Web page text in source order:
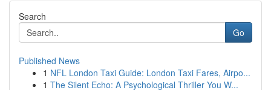
Search
Go
Published News
1 NFL London Taxi Guide: London Taxi Fares, Airpo...
1 The Silent Echo: A Psychological Thriller You W...